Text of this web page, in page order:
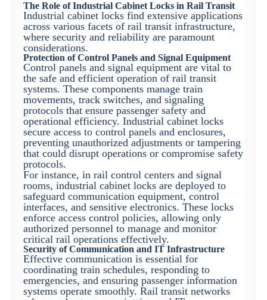
The Role of Industrial Cabinet Locks in Rail Transit
Industrial cabinet locks find extensive applications
across various facets of rail transit infrastructure,
where security and reliability are paramount
considerations.
Protection of Control Panels and Signal Equipment
Control panels and signal equipment are vital to
the safe and efficient operation of rail transit
systems. These components manage train
movements, track switches, and signaling
protocols that ensure passenger safety and
operational efficiency. Industrial cabinet locks
secure access to control panels and enclosures,
preventing unauthorized adjustments or tampering
that could disrupt operations or compromise safety
protocols.
For instance, in rail control centers and signal
rooms, industrial cabinet locks are deployed to
safeguard communication equipment, control
interfaces, and sensitive electronics. These locks
enforce access control policies, allowing only
authorized personnel to manage and monitor
critical rail operations effectively.
Security of Communication and IT Infrastructure
Effective communication is essential for
coordinating train schedules, responding to
emergencies, and ensuring passenger information
systems operate smoothly. Rail transit networks